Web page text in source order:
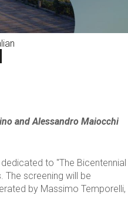
andAlessandro Maiocchi
to "The Bicentennial
The screening will be
by Massimo Temporelli,